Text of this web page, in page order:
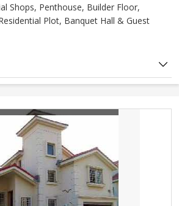
Shops, Penthouse, Builder Floor,
Plot, Banquet Hall & Guest